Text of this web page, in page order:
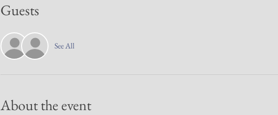
Guests
See All
About the event